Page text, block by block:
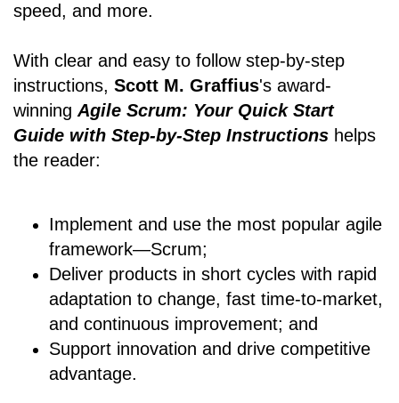
speed, and more.
With clear and easy to follow step-by-step
instructions, Scott M. Graffius's award-
winning Agile Scrum: Your Quick Start
Guide with Step-by-Step Instructions helps
the reader:
Implement and use the most popular agile
framework―Scrum;
Deliver products in short cycles with rapid
adaptation to change, fast time-to-market,
and continuous improvement; and
Support innovation and drive competitive
advantage.